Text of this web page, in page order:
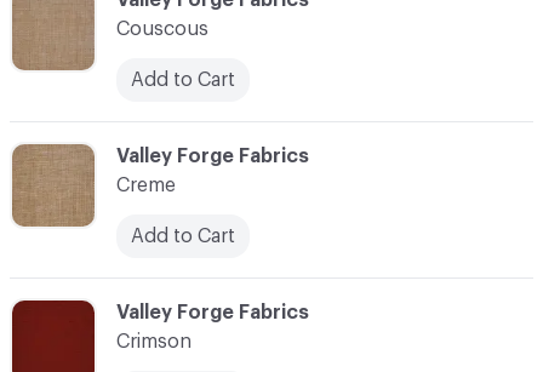
C-000024
Valley Forge Fabrics
Creme
Add to Cart
Couscous
Add to Cart
C-000025
Valley Forge Fabrics
Crimson